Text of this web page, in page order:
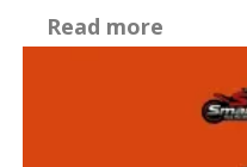
Read more